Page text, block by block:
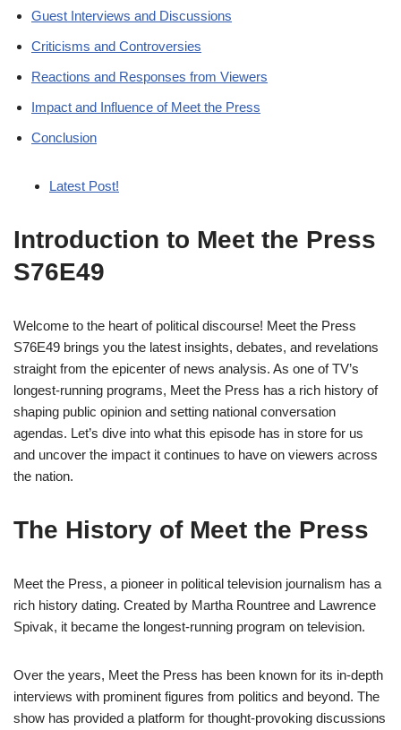
Guest Interviews and Discussions
Criticisms and Controversies
Reactions and Responses from Viewers
Impact and Influence of Meet the Press
Conclusion
Latest Post!
Introduction to Meet the Press
S76E49
Welcome to the heart of political discourse! Meet the Press
S76E49 brings you the latest insights, debates, and revelations
straight from the epicenter of news analysis. As one of TV’s
longest-running programs, Meet the Press has a rich history of
shaping public opinion and setting national conversation
agendas. Let’s dive into what this episode has in store for us
and uncover the impact it continues to have on viewers across
the nation.
The History of Meet the Press
Meet the Press, a pioneer in political television journalism has a
rich history dating. Created by Martha Rountree and Lawrence
Spivak, it became the longest-running program on television.
Over the years, Meet the Press has been known for its in-depth
interviews with prominent figures from politics and beyond. The
show has provided a platform for thought-provoking discussions